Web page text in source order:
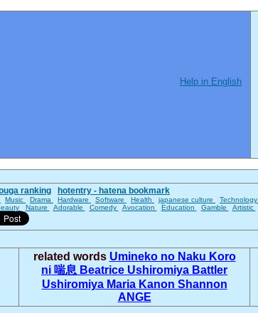
Help in English
ranking hotentry - hatena bookmark
Music Drama Hardware Software Health japanese culture Technology
Nature Adorable Comedy Avocation Education Gamble Artistic
related words Umineko no Naku Koro
ni 喘息 Beatrice Ushiromiya Battler
Ushiromiya Maria Kanon Shannon
ANGE